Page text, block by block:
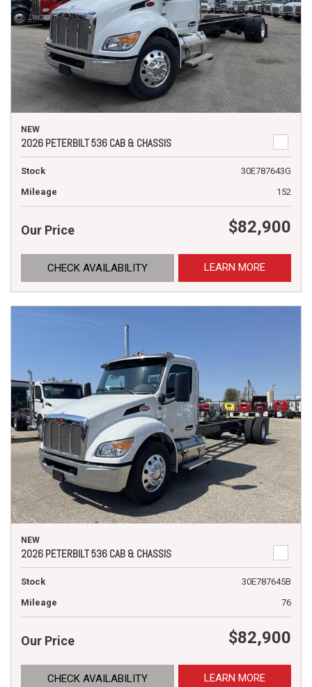
NEW
2026 PETERBILT 536 CAB & CHASSIS
Stock
30E787643G
Mileage
152
Our Price $82,900
CHECK AVAILABILITY LEARN MORE
NEW
2026 PETERBILT 536 CAB & CHASSIS
Stock
30E787645B
Mileage
76
Our Price $82,900
CHECK AVAILABILITY LEARN MORE